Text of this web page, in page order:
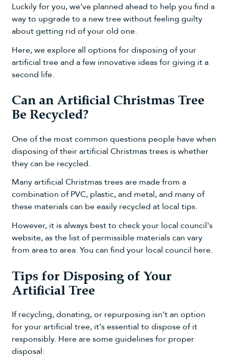
Luckily for you, we've planned ahead to help you find a
way to upgrade to a new tree without feeling guilty
about getting rid of your old one.
Here, we explore all options for disposing of your
artificial tree and a few innovative ideas for giving it a
second life.
Can an Artificial Christmas Tree
Be Recycled?
One of the most common questions people have when
disposing of their artificial Christmas trees is whether
they can be recycled.
Many artificial Christmas trees are made from a
combination of PVC, plastic, and metal, and many of
these materials can be easily recycled at local tips.
However, it is always best to check your local council's
website, as the list of permissible materials can vary
from area to area. You can find your local council here.
Tips for Disposing of Your
Artificial Tree
If recycling, donating, or repurposing isn't an option
for your artificial tree, it's essential to dispose of it
responsibly. Here are some guidelines for proper
disposal: